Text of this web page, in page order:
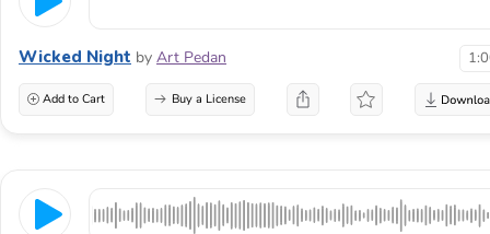
Wicked Night by Art Pedan
Add to Cart Buy a License